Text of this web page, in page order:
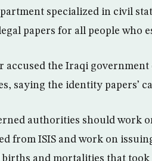
specialized in civil
papers for all people who
accused the Iraqi
saying the identity papers’
authorities should work
from ISIS and work on
and mortalities that took